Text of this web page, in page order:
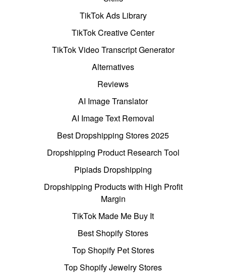
TikTok Ads Library
TikTok Creative Center
TikTok Video Transcript Generator
Alternatives
Reviews
AI Image Translator
AI Image Text Removal
Best Dropshipping Stores 2025
Dropshipping Product Research Tool
Pipiads Dropshipping
Dropshipping Products with High Profit
Margin
TikTok Made Me Buy It
Best Shopify Stores
Top Shopify Pet Stores
Top Shopify Jewelry Stores